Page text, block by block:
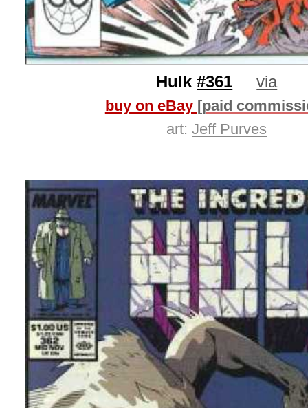
Hulk#361 via
buy on eBay [paid
art:Jeff Purves